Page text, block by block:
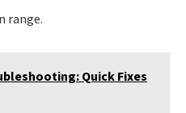
range.
Quick Fixes